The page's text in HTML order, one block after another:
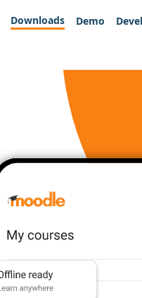
Downloads Demo